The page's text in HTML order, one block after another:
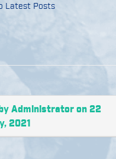
Latest Posts
Administrator on 22
2021